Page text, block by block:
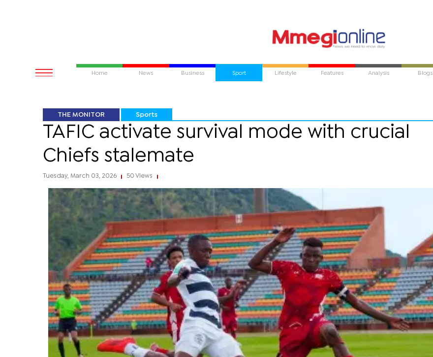
Home News Business Sport Lifestyle Features Analysis Blogs
THE MONITOR Sports
TAFIC activate survival mode with crucial
Chiefs stalemate
Tuesday, March 03, 2026 50 Views